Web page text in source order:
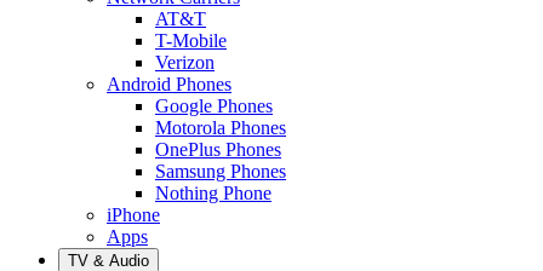
AT&T
T-Mobile
Verizon
Android Phones
Google Phones
Motorola Phones
OnePlus Phones
Samsung Phones
Nothing Phone
iPhone
Apps
TV & Audio